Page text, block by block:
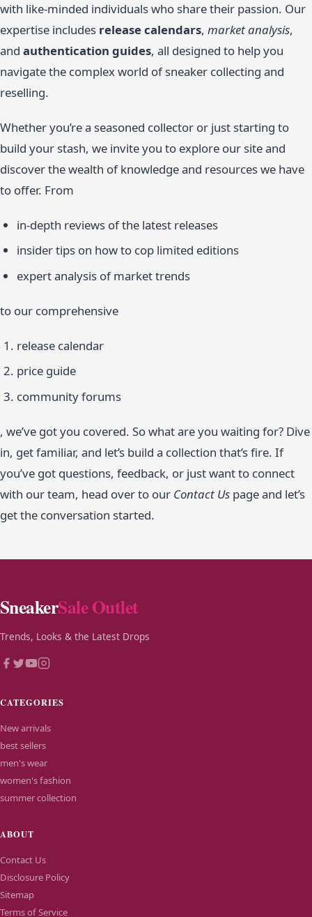
with like-minded individuals who share their passion. Our
expertise includes release calendars, market analysis,
and authentication guides, all designed to help you
navigate the complex world of sneaker collecting and
reselling.
Whether you’re a seasoned collector or just starting to
build your stash, we invite you to explore our site and
discover the wealth of knowledge and resources we have
to offer. From
in-depth reviews of the latest releases
insider tips on how to cop limited editions
expert analysis of market trends
to our comprehensive
release calendar
price guide
community forums
, we’ve got you covered. So what are you waiting for? Dive
in, get familiar, and let’s build a collection that’s fire. If
you’ve got questions, feedback, or just want to connect
with our team, head over to our Contact Us page and let’s
get the conversation started.
SneakerSale Outlet
Trends, Looks & the Latest Drops
CATEGORIES
New arrivals
best sellers
men's wear
women's fashion
summer collection
ABOUT
Contact Us
Disclosure Policy
Sitemap
Terms of Service